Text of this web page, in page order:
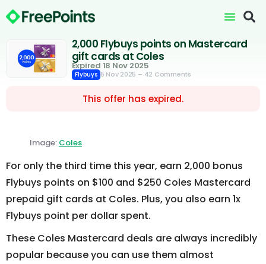
2,000 Flybuys points on Mastercard
gift cards at Coles
Expired 18 Nov 2025
Flybuys 5 Nov 2025 – 42 Comments
This offer has expired.
Image: Coles
For only the third time this year, earn 2,000 bonus
Flybuys points on $100 and $250 Coles Mastercard
prepaid gift cards at Coles. Plus, you also earn 1x
Flybuys point per dollar spent.
These Coles Mastercard deals are always incredibly
popular because you can use them almost